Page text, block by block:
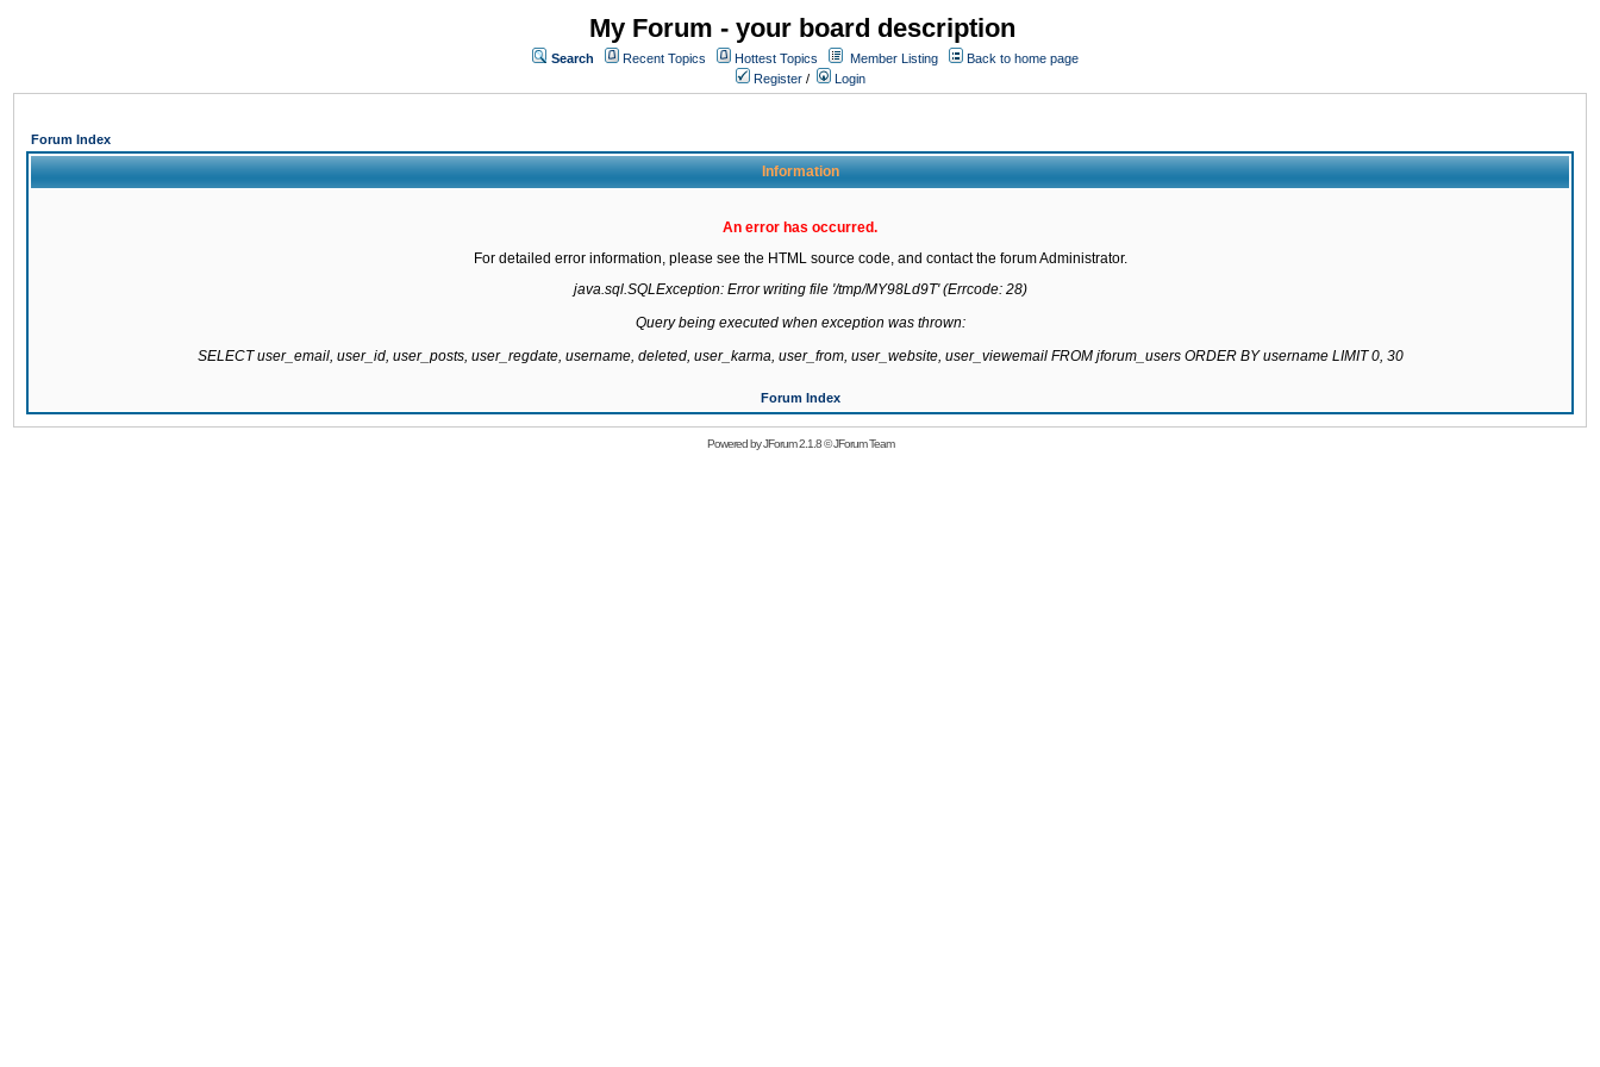
My Forum - your board description
Search Recent Topics Hottest Topics Member Listing
Back to home page
Register / Login
Forum Index
Information
An error has occurred.
For detailed error information, please see the HTML source code, and contact the forum Administrator.
java.sql.SQLException: Error writing file '/tmp/MY98Ld9T' (Errcode: 28)
Query being executed when exception was thrown:
SELECT user_email, user_id, user_posts, user_regdate, username, deleted, user_karma, user_from, user_website, user_viewemail FROM jforum_users ORDER BY username LIMIT 0, 30
Forum Index
Powered byJForum 2.1.8©JForum Team